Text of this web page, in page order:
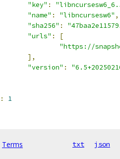
"key" :
"name" : "libncursesw6" ,
"sha256" :
"urls" :
[
"https://
],
"version" :
:
1
Terms txt json